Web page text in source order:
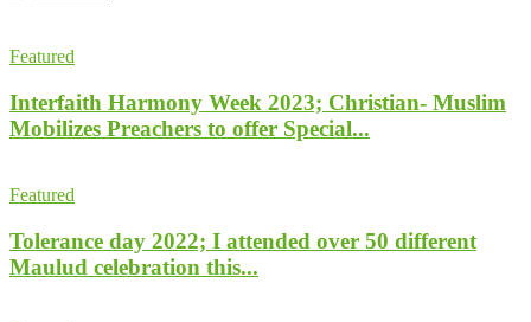
Featured
Interfaith Harmony Week 2023; Christian- Muslim
Mobilizes Preachers to offer Special...
Featured
Tolerance day 2022; I attended over 50 different
Maulud celebration this...